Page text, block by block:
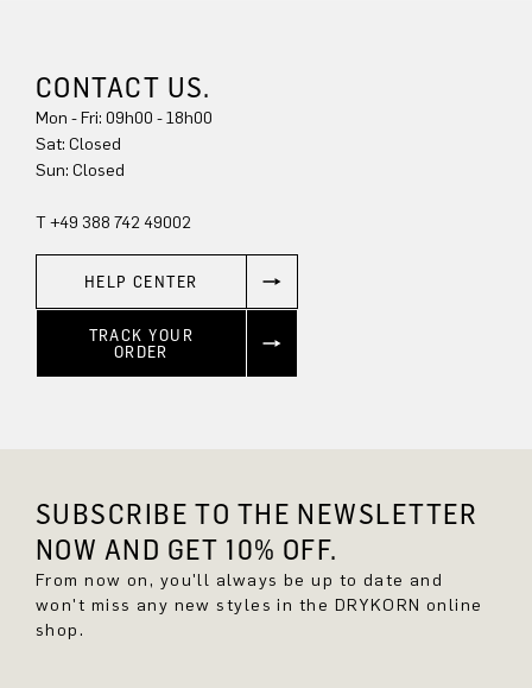
CONTACT US.
Mon - Fri: 09h00 - 18h00
Sat: Closed
Sun: Closed
T +49 388 742 49002
HELP CENTER
TRACK YOUR
ORDER
SUBSCRIBE TO THE NEWSLETTER
NOW AND GET 10% OFF.
From now on, you'll always be up to date and
won't miss any new styles in the DRYKORN online
shop.